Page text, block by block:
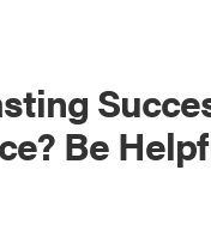
Be